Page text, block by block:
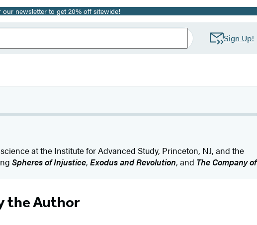
our newsletter to get 20% off sitewide!
Sign Up!
at the Institute for Advanced Study, Princeton, NJ, and the
Spheres of Injustice, Exodus and Revolution, and The Company of
the Author